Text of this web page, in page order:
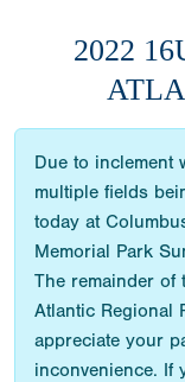
2022
Due to inclement
multiple fields
today at
Memorial Park
The remainder of
Atlantic Regional
appreciate your
inconvenience. If